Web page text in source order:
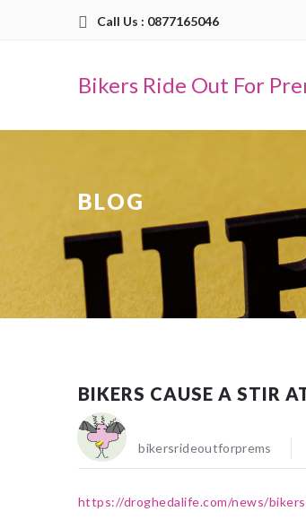
Call Us : 0877165046
Bikers Ride Out For
BLOG
BIKERS CAUSE A STIR
bikersrideoutforprems
https://droghedalife.com/news/